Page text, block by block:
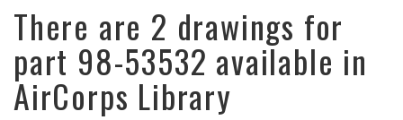
There are 2 drawings for
part 98-53532 available in
AirCorps Library